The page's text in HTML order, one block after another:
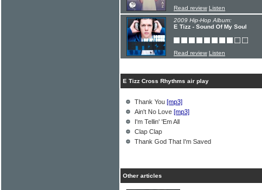
Read review Listen
2009 Hip-Hop Album:
E Tizz - Sound Of My Soul
Read review Listen
E Tizz Cross Rhythms air play
Thank You [mp3]
Ain't No Love [mp3]
I'm Tellin' 'Em All
Clap Clap
Thank God That I'm Saved
Other articles